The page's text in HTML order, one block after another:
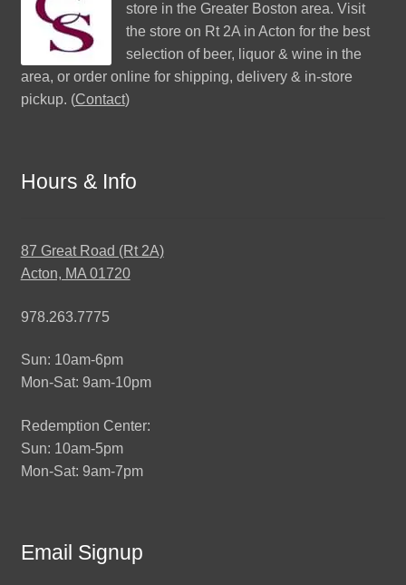
store in the Greater Boston area. Visit
the store on Rt 2A in Acton for the best
selection of beer, liquor & wine in the
area, or order online for shipping, delivery & in-store
pickup. (Contact)
Hours & Info
87 Great Road (Rt 2A)
Acton, MA 01720
978.263.7775
Sun: 10am-6pm
Mon-Sat: 9am-10pm
Redemption Center:
Sun: 10am-5pm
Mon-Sat: 9am-7pm
Email Signup